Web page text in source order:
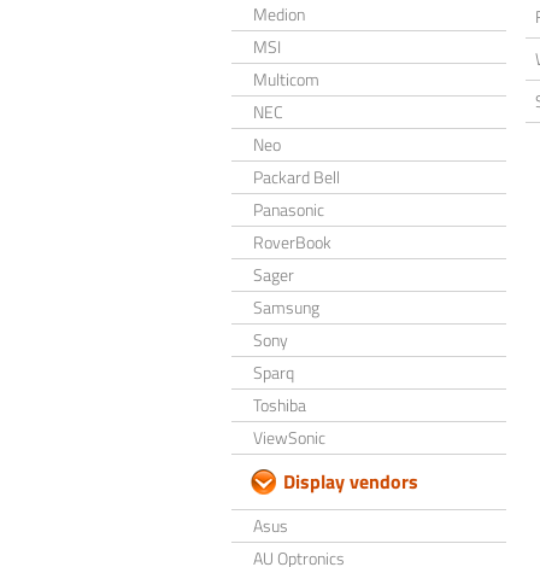
Medion
MSI
Multicom
NEC
Neo
Packard Bell
Panasonic
RoverBook
Sager
Samsung
Sony
Sparq
Toshiba
ViewSonic
Display vendors
Asus
AU Optronics